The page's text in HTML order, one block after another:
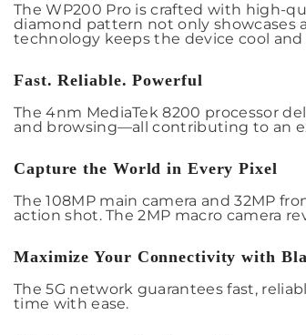
The WP200 Pro is crafted with high-
diamond pattern not only showcases
technology keeps the device cool
Fast. Reliable. Powerful
The 4nm MediaTek 8200 processor
and browsing—all contributing to an
Capture the World in Every Pixel
The 108MP main camera and 32MP
action shot. The 2MP macro camera
Maximize Your Connectivity with
The 5G network guarantees fast,
time with ease.